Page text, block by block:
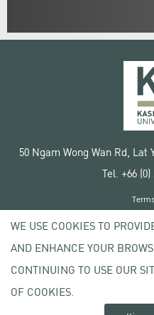
50 Ngam Wong Wan Rd, Lat
Tel. +66
Copyright ©
WE USE COOKIES TO
AND ENHANCE YOUR
CONTINUING TO USE OUR
OF COOKIES.